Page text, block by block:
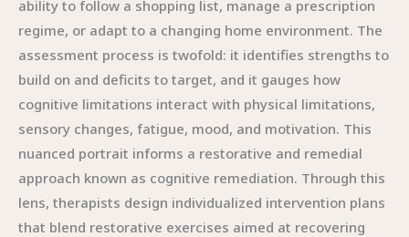
ability to follow a shopping list, manage a prescription
regime, or adapt to a changing home environment. The
assessment process is twofold: it identifies strengths to
build on and deficits to target, and it gauges how
cognitive limitations interact with physical limitations,
sensory changes, fatigue, mood, and motivation. This
nuanced portrait informs a restorative and remedial
approach known as cognitive remediation. Through this
lens, therapists design individualized intervention plans
that blend restorative exercises aimed at recovering